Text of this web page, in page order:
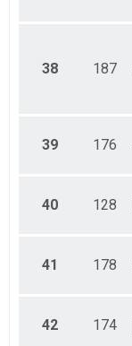
38 187
39 176
40 128
41 178
42 174